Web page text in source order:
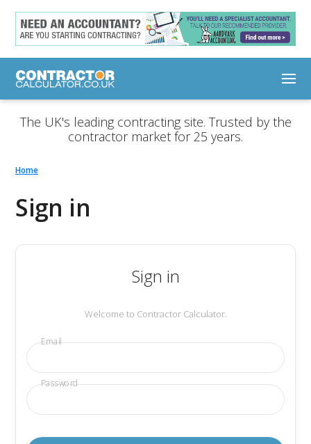
The UK's leading contracting site. Trusted by the
contractor market for 25 years.
Home
Sign in
Sign in
Welcome to Contractor Calculator.
Email
Password